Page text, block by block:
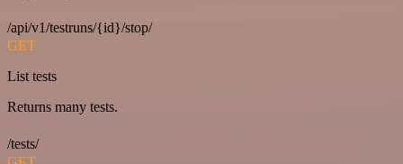
/api/v1/testruns/{id}/stop/
GET
List tests
Returns many tests.
/tests/